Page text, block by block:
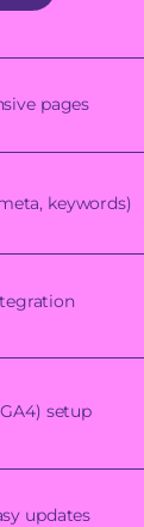
pages
keywords)
setup
updates